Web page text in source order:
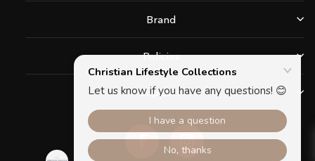
Brand
Policies
Support
FacebookInstagram